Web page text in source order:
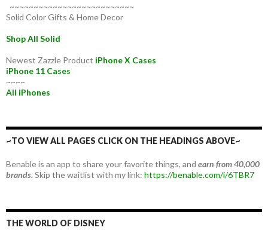
~~~~~~~~~~~~~~~~~~~~~~~~~~
Solid Color Gifts & Home Decor
Shop All Solid
Newest Zazzle Product iPhone X Cases
iPhone 11 Cases
~~~~
All iPhones
~TO VIEW ALL PAGES CLICK ON THE HEADINGS ABOVE~
Benable is an app to share your favorite things, and earn from 40,000
brands.Skip the waitlist with my link: https://benable.com/i/6TBR7
THE WORLD OF DISNEY